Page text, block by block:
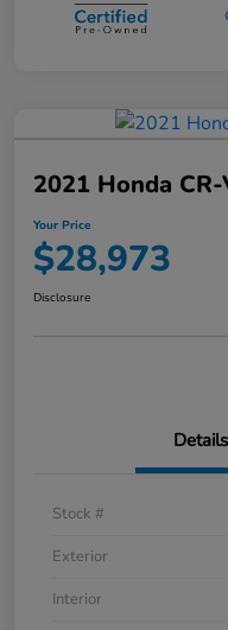
2021 Honda
Your Price
$28,973
Disclosure
Details
Stock #
Exterior
Interior